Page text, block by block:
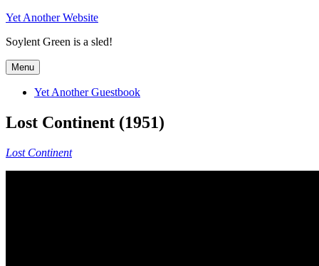
Skip
content
Yet Another Website
Soylent Green is a sled!
Menu
Yet Another Guestbook
Lost Continent (1951)
Lost Continent